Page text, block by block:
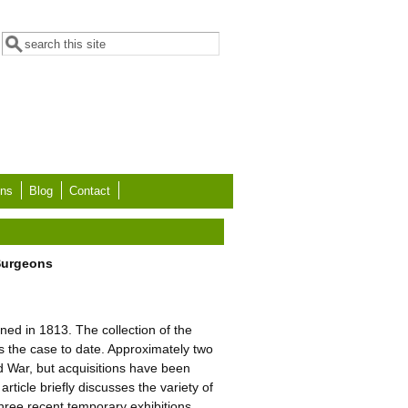
Search form
Search
Blog Contact
in 1813. The collection of the
case to date. Approximately two
but acquisitions have been
briefly discusses the variety of